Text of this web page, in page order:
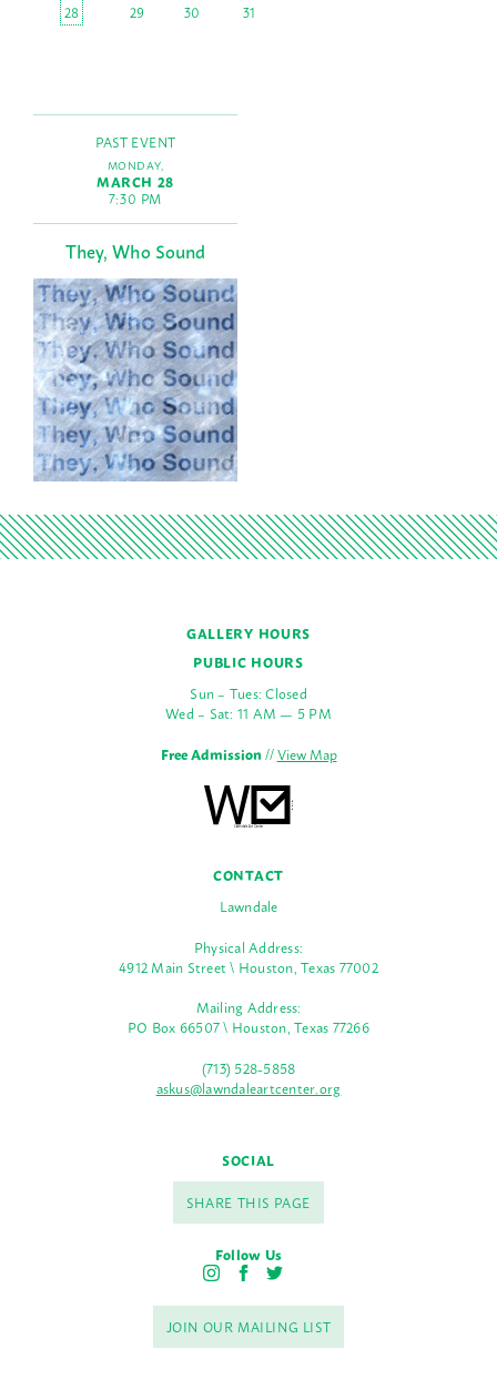
28
29 30 31
PAST EVENT
MONDAY,
MARCH 28
7:30 PM
They, Who Sound
GALLERY HOURS
PUBLIC HOURS
Sun – Tues: Closed
Wed – Sat: 11 AM — 5 PM
Free Admission//View Map
CONTACT
Lawndale
Physical Address:
4912 Main Street \ Houston, Texas 77002
Mailing Address:
PO Box 66507 \ Houston, Texas 77266
(713) 528-5858
askus@lawndaleartcenter.org
SOCIAL
SHARE THIS PAGE
Follow Us
I
s
t
a
F
c
e
b
T
i
t
t
JOIN OUR MAILING LIST